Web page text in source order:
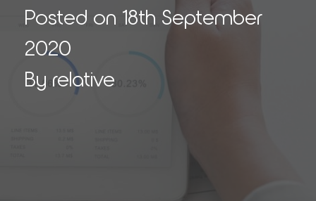
Posted on 18th September
2020
By relative